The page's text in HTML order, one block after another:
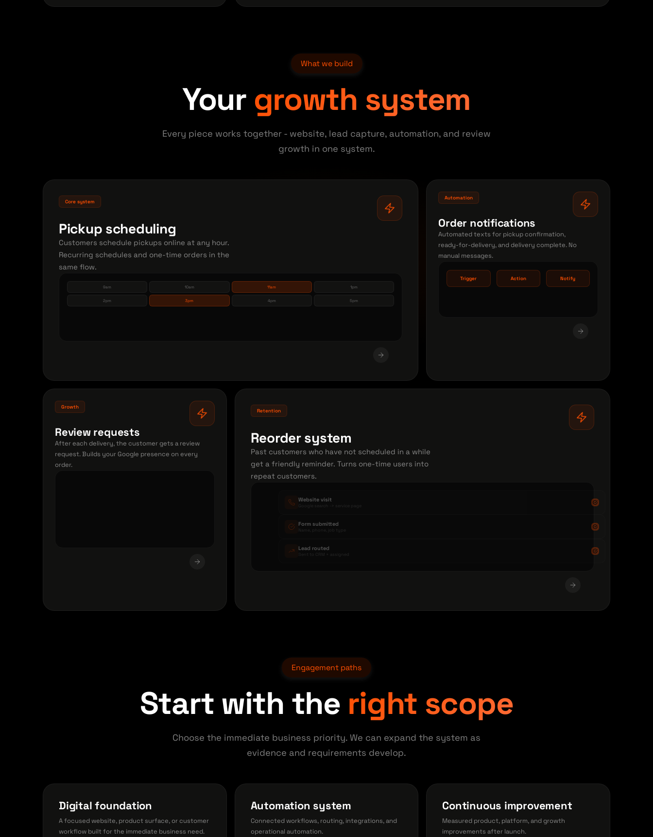
What we build
Your growth system
Every piece works together - website, lead capture, automation, and review
growth in one system.
Core system
Pickup scheduling
Customers schedule pickups online at any hour.
Recurring schedules and one-time orders in the
same flow.
9am 10am 11am 1pm
2pm 3pm 4pm 5pm
Automation
Order notifications
Automated texts for pickup confirmation,
ready-for-delivery, and delivery complete. No
manual messages.
Trigger Action Notify
Growth
Review requests
After each delivery, the customer gets a review
request. Builds your Google presence on every
order.
Retention
Reorder system
Past customers who have not scheduled in a while
get a friendly reminder. Turns one-time users into
repeat customers.
Website visit
Google search -> service page
Form submitted
Name, phone, job type
Lead routed
Sent to CRM + assigned
Engagement paths
Start with the right scope
Choose the immediate business priority. We can expand the system as
evidence and requirements develop.
Digital foundation
A focused website, product surface, or customer
workflow built for the immediate business need.
Automation system
Connected workflows, routing, integrations, and
operational automation.
Continuous improvement
Measured product, platform, and growth
improvements after launch.